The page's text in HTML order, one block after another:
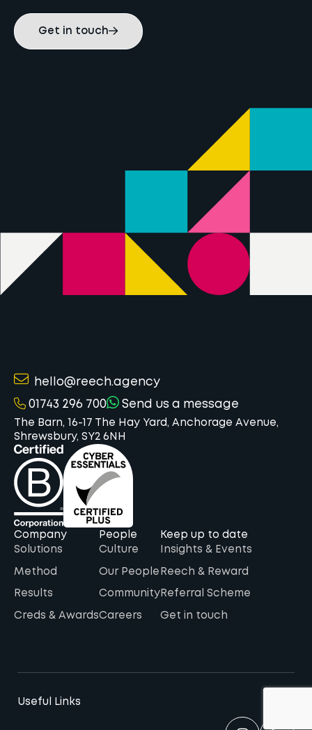
Get in touch
hello@reech.agency
01743 296 700 Send us a message
The Barn, 16-17 The Hay Yard, Anchorage Avenue,
Shrewsbury, SY2 6NH
Company
Solutions
Method
Results
Creds & Awards
People
Culture
Our People
Community
Careers
Keep up to date
Insights & Events
Reech & Reward
Referral Scheme
Get in touch
Useful Links